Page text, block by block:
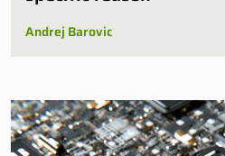
Andrej Barovic